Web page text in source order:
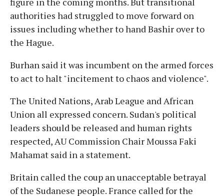
authorities had struggled to move forward on
issues including whether to hand Bashir over to
the Hague.
Burhan said it was incumbent on the armed forces
to act to halt "incitement to chaos and violence".
The United Nations, Arab League and African
Union all expressed concern. Sudan's political
leaders should be released and human rights
respected, AU Commission Chair Moussa Faki
Mahamat said in a statement.
Britain called the coup an unacceptable betrayal
of the Sudanese people. France called for the